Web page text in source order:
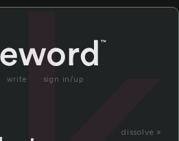
write sign in/up
dissolve »